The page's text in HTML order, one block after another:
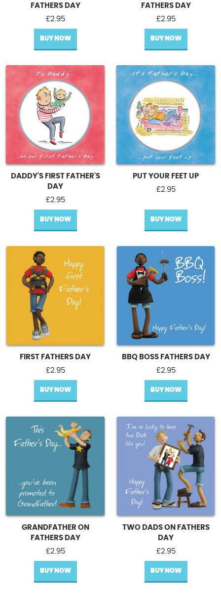
FATHERS DAY
£2.95
BUY NOW
FATHERS DAY
£2.95
BUY NOW
DADDY'S FIRST FATHER'S
DAY
£2.95
BUY NOW
PUT YOUR FEET UP
£2.95
BUY NOW
FIRST FATHERS DAY
£2.95
BUY NOW
BBQ BOSS FATHERS DAY
£2.95
BUY NOW
GRANDFATHER ON
FATHERS DAY
£2.95
BUY NOW
TWO DADS ON FATHERS
DAY
£2.95
BUY NOW